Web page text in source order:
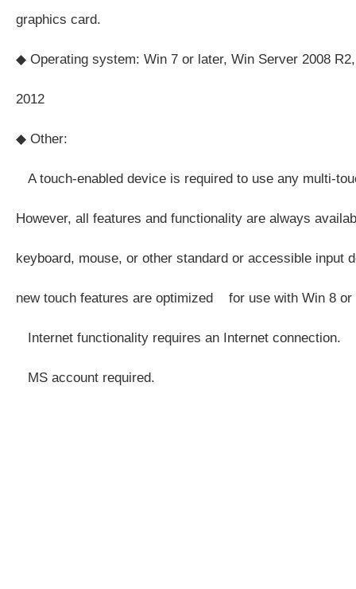
graphics card.
◆ Operating system: Win 7 or later, Win Server 2008
2012
◆ Other:
A touch-enabled device is required to use any multi-
However, all features and functionality are always
keyboard, mouse, or other standard or accessible input
new touch features are optimized for use with Win 8 or
Internet functionality requires an Internet connection.
MS account required.